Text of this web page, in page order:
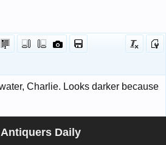
Antiquers Daily